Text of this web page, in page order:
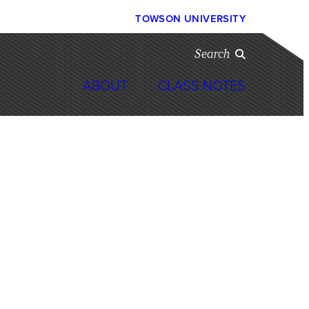
TOWSON UNIVERSITY
Search
ABOUT CLASS NOTES